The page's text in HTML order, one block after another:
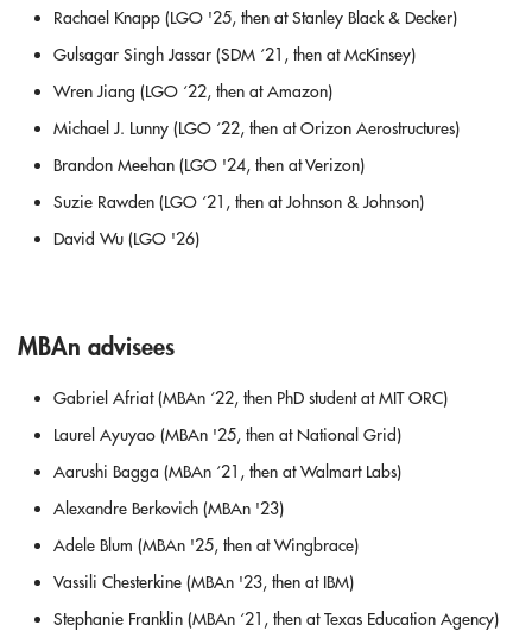
Rachael Knapp (LGO '25, then at Stanley Black & Decker)
Gulsagar Singh Jassar (SDM ‘21, then at McKinsey)
Wren Jiang (LGO ‘22, then at Amazon)
Michael J. Lunny (LGO ‘22, then at Orizon Aerostructures)
Brandon Meehan (LGO '24, then at Verizon)
Suzie Rawden (LGO ‘21, then at Johnson & Johnson)
David Wu (LGO '26)
MBAn advisees
Gabriel Afriat (MBAn ‘22, then PhD student at MIT ORC)
Laurel Ayuyao (MBAn '25, then at National Grid)
Aarushi Bagga (MBAn ‘21, then at Walmart Labs)
Alexandre Berkovich (MBAn '23)
Adele Blum (MBAn '25, then at Wingbrace)
Vassili Chesterkine (MBAn '23, then at IBM)
Stephanie Franklin (MBAn ‘21, then at Texas Education Agency)